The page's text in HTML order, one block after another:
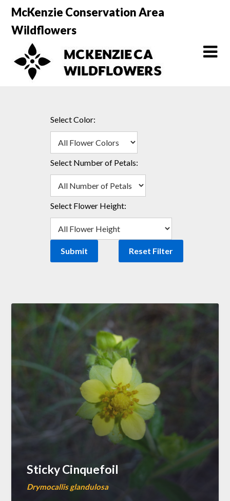
Skip
content
McKenzie Conservation Area
Wildflowers
Select Color:
Select Number of Petals:
Select Flower Height:
Sticky Cinquefoil
Drymocallis glandulosa